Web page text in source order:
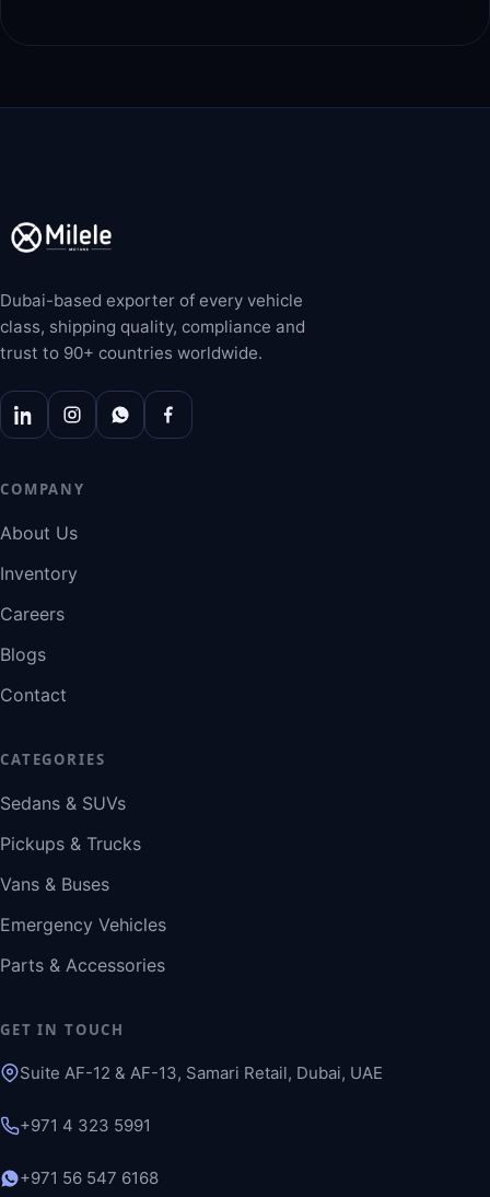
Dubai-based exporter of every vehicle
class, shipping quality, compliance and
trust to 90+ countries worldwide.
COMPANY
About Us
Inventory
Careers
Blogs
Contact
CATEGORIES
Sedans & SUVs
Pickups & Trucks
Vans & Buses
Emergency Vehicles
Parts & Accessories
GET IN TOUCH
Suite AF-12 & AF-13, Samari Retail, Dubai, UAE
+971 4 323 5991
+971 56 547 6168